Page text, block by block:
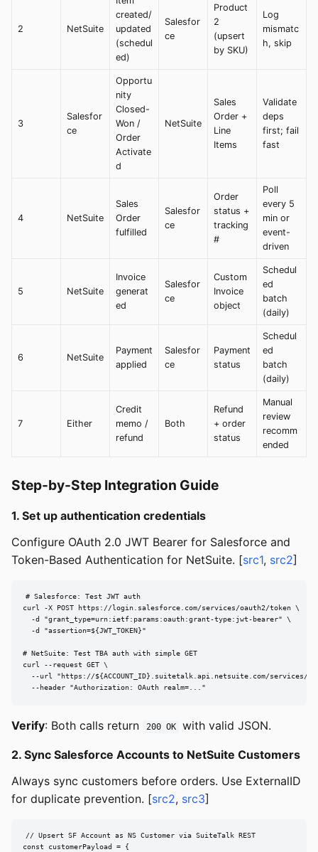
2 NetSuite
created/
updated
(schedul
ed)
Salesfor
ce
Product
2
(upsert
by SKU)
Log
mismatc
h, skip
3
Salesfor
ce
Opportu
nity
Closed-
Won /
Order
Activate
d
NetSuite
Sales
Order +
Line
Items
Validate
deps
first; fail
fast
4 NetSuite
Sales
Order
fulfilled
Salesfor
ce
Order
status +
tracking
#
Poll
every 5
min or
event-
driven
5 NetSuite
Invoice
generat
ed
Salesfor
ce
Custom
Invoice
object
Schedul
ed
batch
(daily)
6 NetSuite
Payment
applied
Salesfor
ce
Payment
status
Schedul
ed
batch
(daily)
7 Either
Credit
memo /
refund
Both
Refund
+ order
status
Manual
review
recomm
ended
Step-by-Step Integration Guide
1. Set up authentication credentials
Configure OAuth 2.0 JWT Bearer for Salesforce and
Token-Based Authentication for NetSuite. [src1, src2]
# Salesforce: Test JWT auth
curl -X POST https://login.salesforce.com/services/oauth2/token \
  -d "grant_type=urn:ietf:params:oauth:grant-type:jwt-bearer" \
  -d "assertion=${JWT_TOKEN}"
# NetSuite: Test TBA auth with simple GET
curl --request GET \
--url "https://${ACCOUNT_ID}.suitetalk.api.netsuite.com/services/
  --header "Authorization: OAuth realm=..."
Verify: Both calls return 200 OK with valid JSON.
2. Sync Salesforce Accounts to NetSuite Customers
Always sync customers before orders. Use ExternalID
for duplicate prevention. [src2, src3]
// Upsert SF Account as NS Customer via SuiteTalk REST
const customerPayload = {